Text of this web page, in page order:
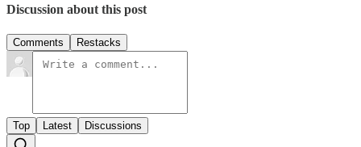
Discussion about this post
Comments Restacks
Top Latest Discussions